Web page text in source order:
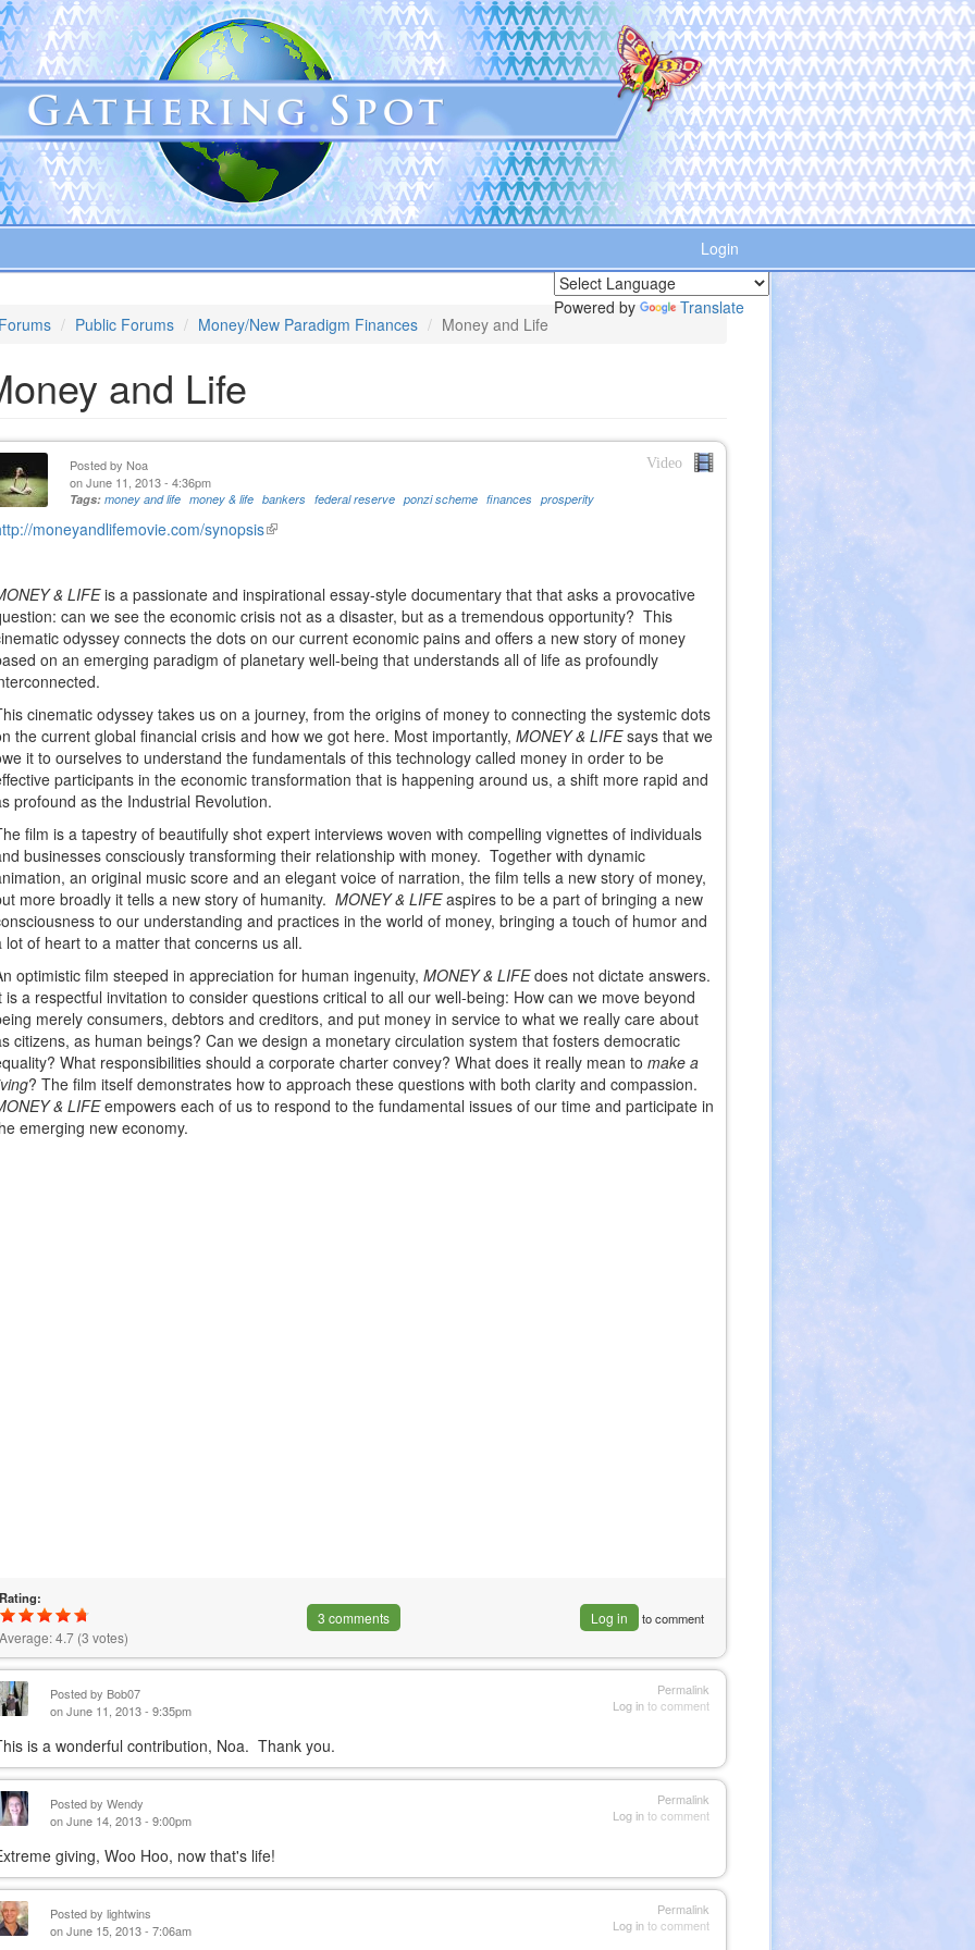
Login
Powered by
Translate
Public Forums Money/New Paradigm Finances Money and Life
and Life
Video
Posted by Noa
on June 11, 2013 - 4:36pm
Tags:money and life money & life bankers federal reserve ponzi scheme finances prosperity
moneyandlifemovie.com/synopsis(link
& LIFEis a passionate and inspirational essay-style documentary that that asks a provocative
can we see the economic crisis not as a disaster, but as a tremendous opportunity? This
odyssey connects the dots on our current economic pains and offers a new story of money
on an emerging paradigm of planetary well-being that understands all of life as profoundly
cinematic odyssey takes us on a journey, from the origins of money to connecting the systemic dots
the current global financial crisis and how we got here. Most importantly,MONEY & LIFEsays that we
it to ourselves to understand the fundamentals of this technology called money in order to be
participants in the economic transformation that is happening around us, a shift more rapid and
profound as the Industrial Revolution.
film is a tapestry of beautifully shot expert interviews woven with compelling vignettes of individuals
businesses consciously transforming their relationship with money. Together with dynamic
an original music score and an elegant voice of narration, the film tells a new story of money,
more broadly it tells a new story of humanity.MONEY & LIFEaspires to be a part of bringing a new
to our understanding and practices in the world of money, bringing a touch of humor and
lot of heart to a matter that concerns us all.
optimistic film steeped in appreciation for human ingenuity,MONEY & LIFEdoes not dictate answers.
is a respectful invitation to consider questions critical to all our well-being: How can we move beyond
merely consumers, debtors and creditors, and put money in service to what we really care about
citizens, as human beings? Can we design a monetary circulation system that fosters democratic
What responsibilities should a corporate charter convey? What does it really mean tomake a
? The film itself demonstrates how to approach these questions with both clarity and compassion.
& LIFEempowers each of us to respond to the fundamental issues of our time and participate in
emerging new economy.
Rating:
Average:4.7 (3 votes)
3 comments Log in to comment
Permalink
Log into comment
Posted by Bob07
on June 11, 2013 - 9:35pm
is a wonderful contribution, Noa. Thank you.
Permalink
Log into comment
Posted byWendy
on June 14, 2013 - 9:00pm
giving, Woo Hoo, now that's life!
Permalink
Log into comment
Posted bylightwins
on June 15, 2013 - 7:06am